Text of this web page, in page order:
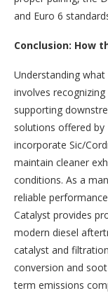
and Euro 6
Conclusion: How
Understanding
involves
supporting
solutions offered by
incorporate Sic/
maintain cleaner
conditions. As a
reliable
Catalyst provides
modern diesel
catalyst and
conversion and
term emissions